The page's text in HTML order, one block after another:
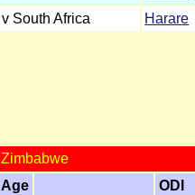
v South Africa Harare
Zimbabwe
Age
ODI